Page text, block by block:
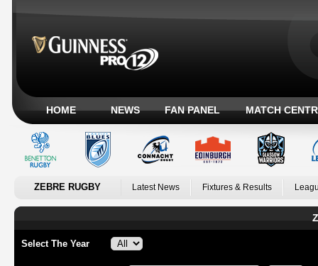
HOME NEWS FAN PANEL MATCH
ZEBRE RUGBY Latest News Fixtures & Results
Select The Year